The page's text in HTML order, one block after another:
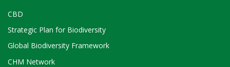
CBD
Strategic Plan for Biodiversity
Global Biodiversity Framework
CHM Network